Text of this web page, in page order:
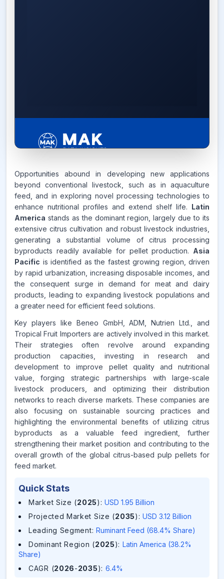
6.4%
CAGR FROM
2026-2035
Source:
www.makdatainsights.com
Opportunities abound in developing new applications
beyond conventional livestock, such as in aquaculture
feed, and in exploring novel processing technologies to
enhance nutritional profiles and extend shelf life. Latin
America stands as the dominant region, largely due to its
extensive citrus cultivation and robust livestock industries,
generating a substantial volume of citrus processing
byproducts readily available for pellet production. Asia
Pacific is identified as the fastest growing region, driven
by rapid urbanization, increasing disposable incomes, and
the consequent surge in demand for meat and dairy
products, leading to expanding livestock populations and
a greater need for efficient feed solutions.
Key players like Beneo GmbH, ADM, Nutrien Ltd., and
Tropical Fruit Importers are actively involved in this market.
Their strategies often revolve around expanding
production capacities, investing in research and
development to improve pellet quality and nutritional
value, forging strategic partnerships with large-scale
livestock producers, and optimizing their distribution
networks to reach diverse markets. These companies are
also focusing on sustainable sourcing practices and
highlighting the environmental benefits of utilizing citrus
byproducts as a valuable feed ingredient, further
strengthening their market position and contributing to the
overall growth of the global citrus-based pulp pellets for
feed market.
Quick Stats
Market Size (2025) : USD 1.95 Billion
Projected Market Size (2035) : USD 3.12 Billion
Leading Segment: Ruminant Feed (68.4% Share)
Dominant Region (2025): Latin America (38.2%
Share)
CAGR (2026-2035): 6.4%